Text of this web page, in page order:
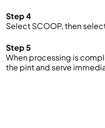
Step 4
Select SCOOP, then
Step 5
When processing is
the pint and serve